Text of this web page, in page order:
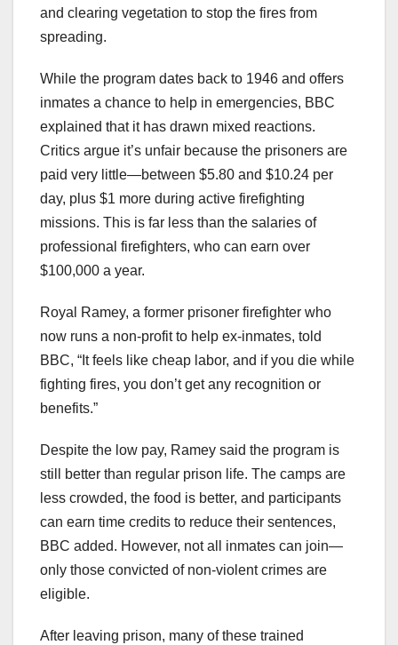
and clearing vegetation to stop the fires from
spreading.
While the program dates back to 1946 and offers
inmates a chance to help in emergencies, BBC
explained that it has drawn mixed reactions.
Critics argue it’s unfair because the prisoners are
paid very little—between $5.80 and $10.24 per
day, plus $1 more during active firefighting
missions. This is far less than the salaries of
professional firefighters, who can earn over
$100,000 a year.
Royal Ramey, a former prisoner firefighter who
now runs a non-profit to help ex-inmates, told
BBC, “It feels like cheap labor, and if you die while
fighting fires, you don’t get any recognition or
benefits.”
Despite the low pay, Ramey said the program is
still better than regular prison life. The camps are
less crowded, the food is better, and participants
can earn time credits to reduce their sentences,
BBC added. However, not all inmates can join—
only those convicted of non-violent crimes are
eligible.
After leaving prison, many of these trained